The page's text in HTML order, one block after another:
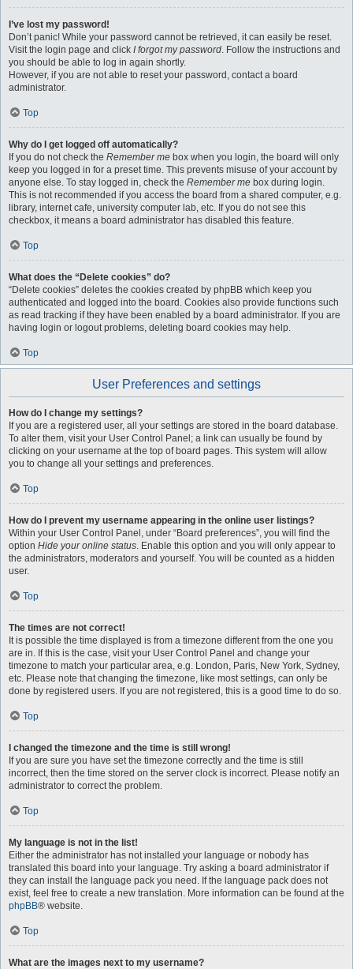
I’ve lost my password!
Don’t panic! While your password cannot be retrieved, it can easily be reset.
Visit the login page and click I forgot my password. Follow the instructions and
you should be able to log in again shortly.
However, if you are not able to reset your password, contact a board
administrator.
Top
Why do I get logged off automatically?
If you do not check the Remember me box when you login, the board will only
keep you logged in for a preset time. This prevents misuse of your account by
anyone else. To stay logged in, check the Remember me box during login.
This is not recommended if you access the board from a shared computer, e.g.
library, internet cafe, university computer lab, etc. If you do not see this
checkbox, it means a board administrator has disabled this feature.
Top
What does the “Delete cookies” do?
“Delete cookies” deletes the cookies created by phpBB which keep you
authenticated and logged into the board. Cookies also provide functions such
as read tracking if they have been enabled by a board administrator. If you are
having login or logout problems, deleting board cookies may help.
Top
User Preferences and settings
How do I change my settings?
If you are a registered user, all your settings are stored in the board database.
To alter them, visit your User Control Panel; a link can usually be found by
clicking on your username at the top of board pages. This system will allow
you to change all your settings and preferences.
Top
How do I prevent my username appearing in the online user listings?
Within your User Control Panel, under “Board preferences”, you will find the
option Hide your online status. Enable this option and you will only appear to
the administrators, moderators and yourself. You will be counted as a hidden
user.
Top
The times are not correct!
It is possible the time displayed is from a timezone different from the one you
are in. If this is the case, visit your User Control Panel and change your
timezone to match your particular area, e.g. London, Paris, New York, Sydney,
etc. Please note that changing the timezone, like most settings, can only be
done by registered users. If you are not registered, this is a good time to do so.
Top
I changed the timezone and the time is still wrong!
If you are sure you have set the timezone correctly and the time is still
incorrect, then the time stored on the server clock is incorrect. Please notify an
administrator to correct the problem.
Top
My language is not in the list!
Either the administrator has not installed your language or nobody has
translated this board into your language. Try asking a board administrator if
they can install the language pack you need. If the language pack does not
exist, feel free to create a new translation. More information can be found at the
phpBB® website.
Top
What are the images next to my username?